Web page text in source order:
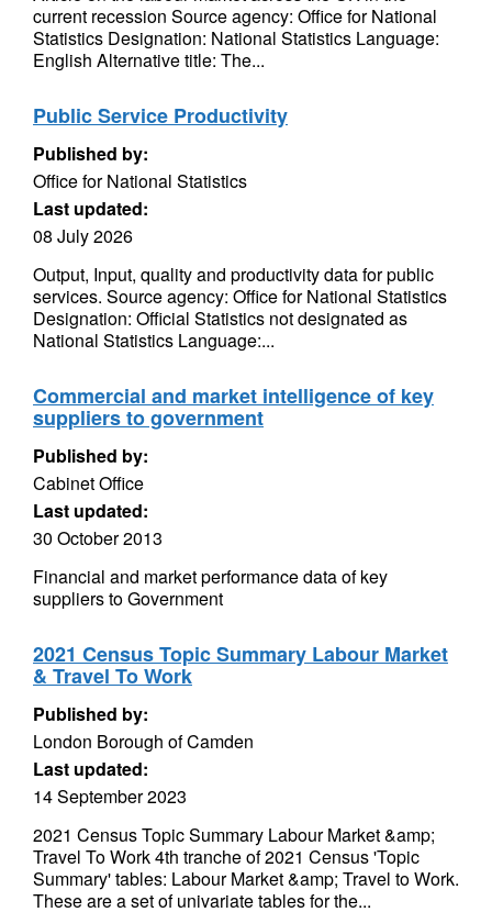
current recession Source agency: Office for National
Statistics Designation: National Statistics Language:
English Alternative title: The...
Public Service Productivity
Published by:
Office for National Statistics
Last updated:
08 July 2026
Output, Input, quality and productivity data for public
services. Source agency: Office for National Statistics
Designation: Official Statistics not designated as
National Statistics Language:...
Commercial and market intelligence of key
suppliers to government
Published by:
Cabinet Office
Last updated:
30 October 2013
Financial and market performance data of key
suppliers to Government
2021 Census Topic Summary Labour Market
& Travel To Work
Published by:
London Borough of Camden
Last updated:
14 September 2023
2021 Census Topic Summary Labour Market &amp;
Travel To Work 4th tranche of 2021 Census 'Topic
Summary' tables: Labour Market &amp; Travel to Work.
These are a set of univariate tables for the...